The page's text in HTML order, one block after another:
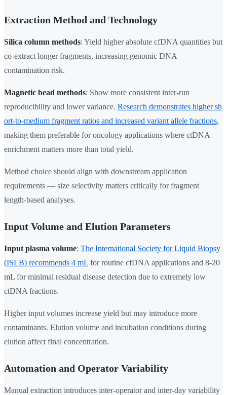
Extraction Method and Technology
Silica column methods: Yield higher absolute cfDNA quantities but
co-extract longer fragments, increasing genomic DNA
contamination risk.
Magnetic bead methods: Show more consistent inter-run
reproducibility and lower variance. Research demonstrates higher sh
ort-to-medium fragment ratios and increased variant allele fractions,
making them preferable for oncology applications where ctDNA
enrichment matters more than total yield.
Method choice should align with downstream application
requirements — size selectivity matters critically for fragment
length-based analyses.
Input Volume and Elution Parameters
Input plasma volume: The International Society for Liquid Biopsy
(ISLB) recommends 4 mL for routine cfDNA applications and 8-20
mL for minimal residual disease detection due to extremely low
ctDNA fractions.
Higher input volumes increase yield but may introduce more
contaminants. Elution volume and incubation conditions during
elution affect final concentration.
Automation and Operator Variability
Manual extraction introduces inter-operator and inter-day variability